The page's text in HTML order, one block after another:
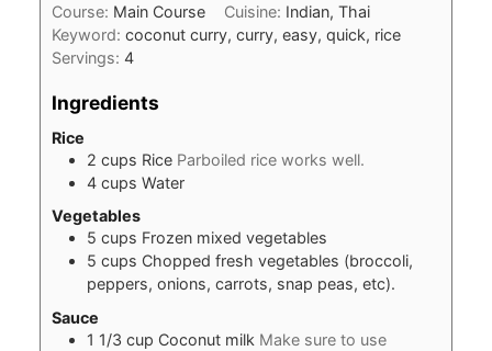
Course: Main Course Cuisine: Indian, Thai
Keyword: coconut curry, curry, easy, quick, rice
Servings: 4
Ingredients
Rice
2 cups Rice Parboiled rice works well.
4 cups Water
Vegetables
5 cups Frozen mixed vegetables
5 cups Chopped fresh vegetables (broccoli,
peppers, onions, carrots, snap peas, etc).
Sauce
1 1/3 cup Coconut milk Make sure to use